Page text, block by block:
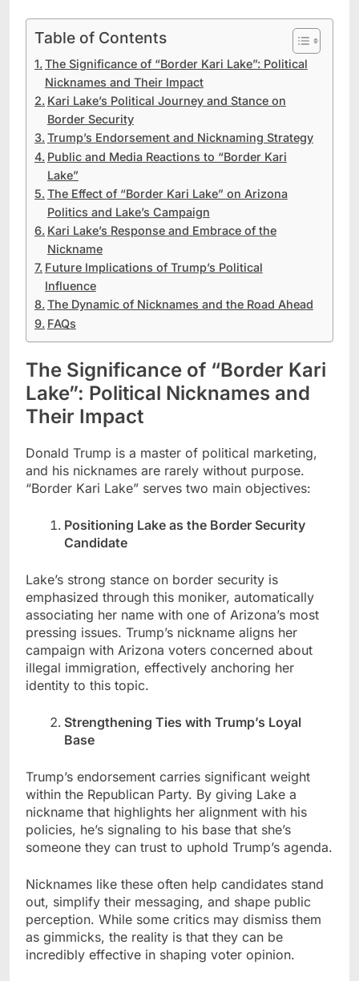
Table of Contents
The Significance of “Border Kari Lake”: Political
Nicknames and Their Impact
Kari Lake’s Political Journey and Stance on
Border Security
Trump’s Endorsement and Nicknaming Strategy
Public and Media Reactions to “Border Kari
Lake”
The Effect of “Border Kari Lake” on Arizona
Politics and Lake’s Campaign
Kari Lake’s Response and Embrace of the
Nickname
Future Implications of Trump’s Political
Influence
The Dynamic of Nicknames and the Road Ahead
FAQs
The Significance of “Border Kari
Lake”: Political Nicknames and
Their Impact
Donald Trump is a master of political marketing,
and his nicknames are rarely without purpose.
“Border Kari Lake” serves two main objectives:
Positioning Lake as the Border Security
Candidate
Lake’s strong stance on border security is
emphasized through this moniker, automatically
associating her name with one of Arizona’s most
pressing issues. Trump’s nickname aligns her
campaign with Arizona voters concerned about
illegal immigration, effectively anchoring her
identity to this topic.
Strengthening Ties with Trump’s Loyal
Base
Trump’s endorsement carries significant weight
within the Republican Party. By giving Lake a
nickname that highlights her alignment with his
policies, he’s signaling to his base that she’s
someone they can trust to uphold Trump’s agenda.
Nicknames like these often help candidates stand
out, simplify their messaging, and shape public
perception. While some critics may dismiss them
as gimmicks, the reality is that they can be
incredibly effective in shaping voter opinion.